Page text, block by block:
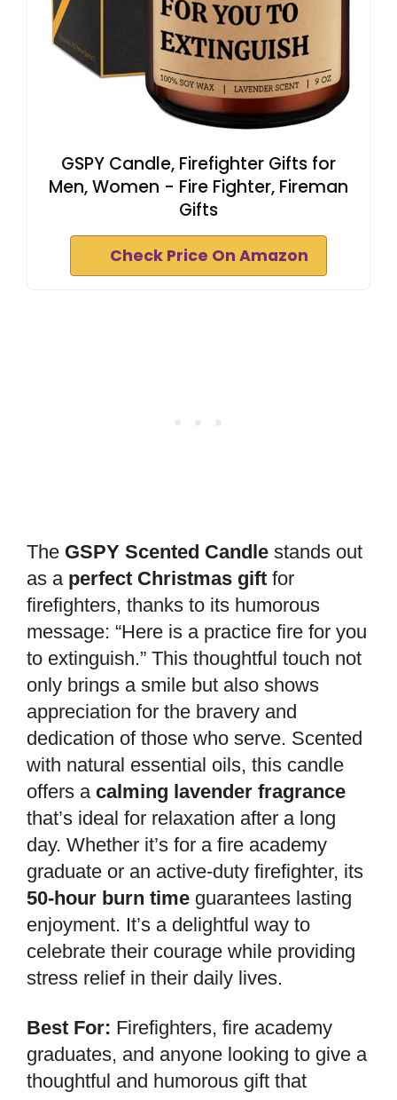
GSPY Candle, Firefighter Gifts for
Men, Women - Fire Fighter, Fireman
Gifts
Check Price On Amazon
The GSPY Scented Candle stands out
as a perfect Christmas gift for
firefighters, thanks to its humorous
message: “Here is a practice fire for you
to extinguish.” This thoughtful touch not
only brings a smile but also shows
appreciation for the bravery and
dedication of those who serve. Scented
with natural essential oils, this candle
offers a calming lavender fragrance
that’s ideal for relaxation after a long
day. Whether it’s for a fire academy
graduate or an active-duty firefighter, its
50-hour burn time guarantees lasting
enjoyment. It’s a delightful way to
celebrate their courage while providing
stress relief in their daily lives.
Best For: Firefighters, fire academy
graduates, and anyone looking to give a
thoughtful and humorous gift that